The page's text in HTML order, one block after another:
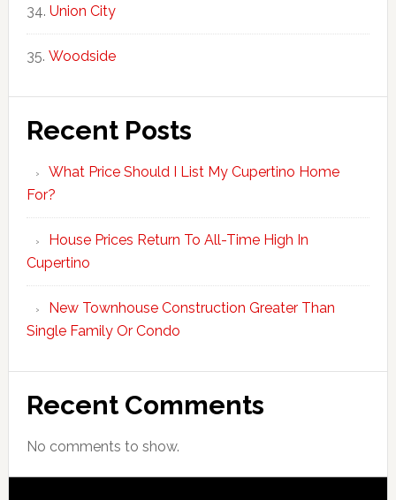
Union City
Woodside
Recent Posts
What Price Should I List My Cupertino Home
For?
House Prices Return To All-Time High In
Cupertino
New Townhouse Construction Greater Than
Single Family Or Condo
Recent Comments
No comments to show.